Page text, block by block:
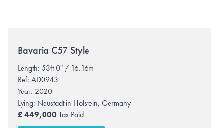
Bavaria C57 Style
Length: 53ft 0" / 16.16m
Ref: AD0943
Year: 2020
Lying: Neustadt in Holstein, Germany
£449,000Tax Paid